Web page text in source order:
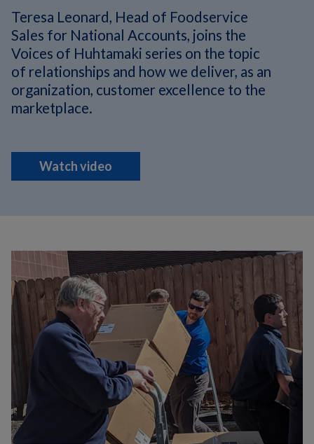
Teresa Leonard, Head of Foodservice
Sales for National Accounts, joins the
Voices of Huhtamaki series on the topic
of relationships and how we deliver, as an
organization, customer excellence to the
marketplace.
Watch video